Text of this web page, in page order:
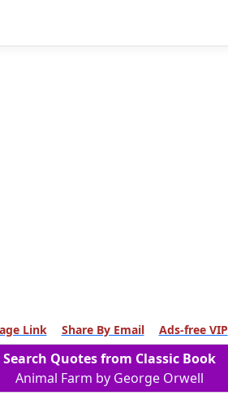
Link Share By Email Ads-free VIP
Search Quotes from Classic Book
Animal Farm by George Orwell